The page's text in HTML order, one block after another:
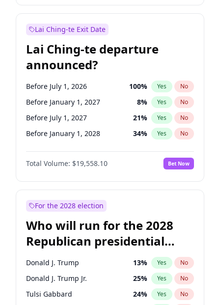
Lai Ching-te Exit Date
Lai Ching-te departure
announced?
Before July 1, 2026 100% Yes No
Before January 1, 2027 8% Yes No
Before July 1, 2027 21% Yes No
Before January 1, 2028 34% Yes No
Total Volume: $19,558.10 Bet Now
For the 2028 election
Who will run for the 2028
Republican presidential
nomination?
Donald J. Trump 13% Yes No
Donald J. Trump Jr. 25% Yes No
Tulsi Gabbard 24% Yes No